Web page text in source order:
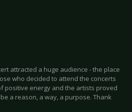
attracted a huge audience - the place
who decided to attend the concerts
positive energy and the artists proved
a reason, a way, a purpose. Thank